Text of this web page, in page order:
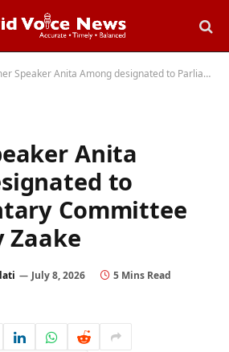
Anita Among designated to Parliamentary Committee chaired by Zaake
Anita
to
Committee
Zaake
July 8, 2026
5 Mins Read